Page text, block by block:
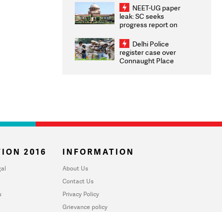
2026 Medallists
NEET-UG paper
leak: SC seeks
progress report on
infrastructure, security
on pleas seeking NTA
overhaul
Delhi Police
register case over
Connaught Place
2016 INFORMATION
About Us
Contact Us
Privacy Policy
Grievance policy